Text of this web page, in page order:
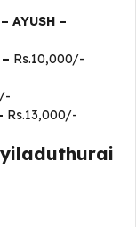
AYUSH –
Rs.10,000/-
Rs.13,000/-